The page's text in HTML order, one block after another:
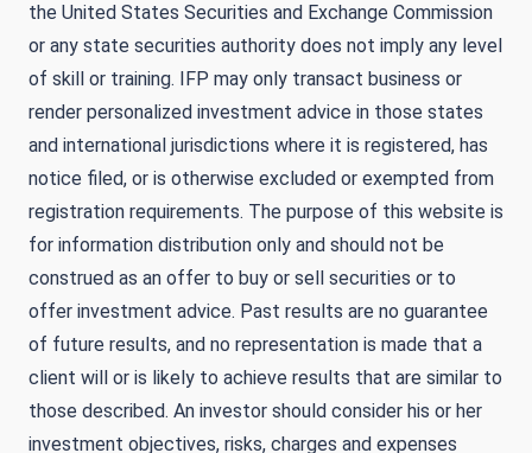
the United States Securities and Exchange Commission
or any state securities authority does not imply any level
of skill or training. IFP may only transact business or
render personalized investment advice in those states
and international jurisdictions where it is registered, has
notice filed, or is otherwise excluded or exempted from
registration requirements. The purpose of this website is
for information distribution only and should not be
construed as an offer to buy or sell securities or to
offer investment advice. Past results are no guarantee
of future results, and no representation is made that a
client will or is likely to achieve results that are similar to
those described. An investor should consider his or her
investment objectives, risks, charges and expenses